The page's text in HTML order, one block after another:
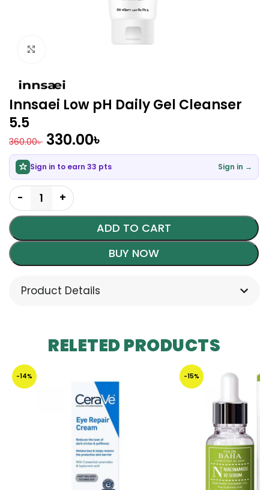
Innsaei Low pH Daily Gel Cleanser
5.5
360.00৳ 330.00৳
Sign in to earn 33 pts Sign in →
ADD TO CART
BUY NOW
Product Details
RELETED PRODUCTS
-14% -15%